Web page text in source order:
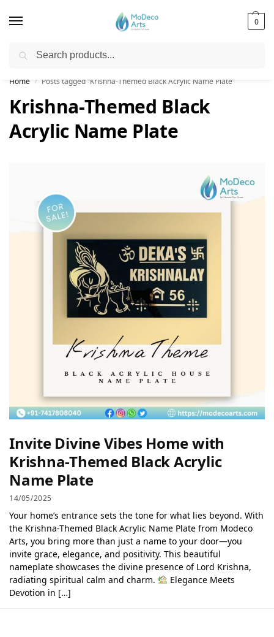
0
Free Shipping on All Orders!
Home / Posts tagged “Krishna-Themed Black Acrylic Name Plate”
Krishna-Themed Black
Acrylic Name Plate
Invite Divine Vibes Home with
Krishna-Themed Black Acrylic
Name Plate
14/05/2025
Your home’s entrance sets the tone for what lies beyond. With
the Krishna-Themed Black Acrylic Name Plate from Modeco
Arts, you bring more than just a name to your door—you
invite grace, elegance, and positivity. This beautiful
nameplate showcases the divine presence of Lord Krishna,
radiating spiritual calm and charm.
Elegance Meets
Devotion in […]